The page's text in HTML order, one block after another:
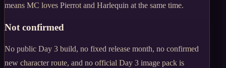
means MC loves Pierrot and Harlequin at the same time.
Not confirmed
No public Day 3 build, no fixed release month, no confirmed
new character route, and no official Day 3 image pack is